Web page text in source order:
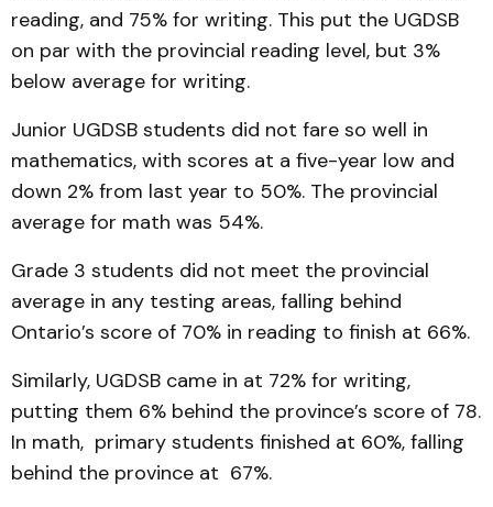
reading, and 75% for writing. This put the UGDSB
on par with the provincial reading level, but 3%
below average for writing.
Junior UGDSB students did not fare so well in
mathematics, with scores at a five-year low and
down 2% from last year to 50%. The provincial
average for math was 54%.
Grade 3 students did not meet the provincial
average in any testing areas, falling behind
Ontario’s score of 70% in reading to finish at 66%.
Similarly, UGDSB came in at 72% for writing,
putting them 6% behind the province’s score of 78.
In math, primary students finished at 60%, falling
behind the province at 67%.